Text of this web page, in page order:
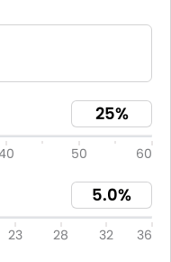
50 60
23 28 32 36